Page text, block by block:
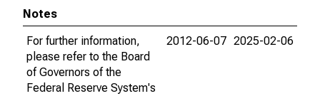
Notes
For further information,
please refer to the Board
of Governors of the
Federal Reserve System's
2012-06-07 2025-02-06